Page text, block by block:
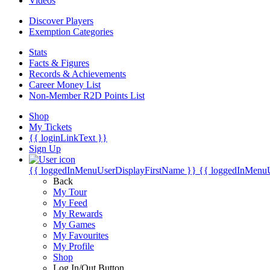
Discover Players
Exemption Categories
Stats
Facts & Figures
Records & Achievements
Career Money List
Non-Member R2D Points List
Shop
My Tickets
{{ loginLinkText }}
Sign Up
{{ loggedInMenuUserDisplayFirstName }} {{
Back
My Tour
My Feed
My Rewards
My Games
My Favourites
My Profile
Shop
Log In/Out Button